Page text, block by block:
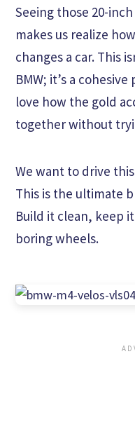
Seeing those 20-
makes us realize
changes a car. This
BMW; it’s a
love how the gold
together without
We want to drive
This is the ultimate
Build it clean, keep
boring wheels.